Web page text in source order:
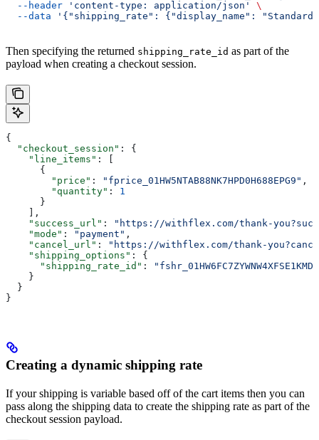
  --header
'content-type: application/json'
\
  --data
'{"shipping_rate": {"display_name": "Standard
Then specifying the returned shipping_rate_id as part of the
payload when creating a checkout session.
{
  "checkout_session"
: {
    "line_items"
: [
      {
        "price"
: "fprice_01HW5NTAB88NK7HPD0H688EPG9" ,
        "quantity"
: 1
      }
    ],
    "success_url"
:
"https://withflex.com/thank-
    "mode"
: "payment" ,
    "cancel_url"
:
"https://withflex.com/thank-
    "shipping_options"
: {
      "shipping_rate_id"
:
    }
  }
}
Creating a dynamic shipping rate
If your shipping is variable based off of the cart items then you can
pass along the shipping data to create the shipping rate as part of the
checkout session payload.